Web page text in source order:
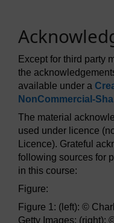
Except for third party
the
available under a
NonCommercial-
The material
used under licence
Licence). Grateful
following sources for
in this course:
Figure:
Figure 1: (left): ©
Getty Images; (right):